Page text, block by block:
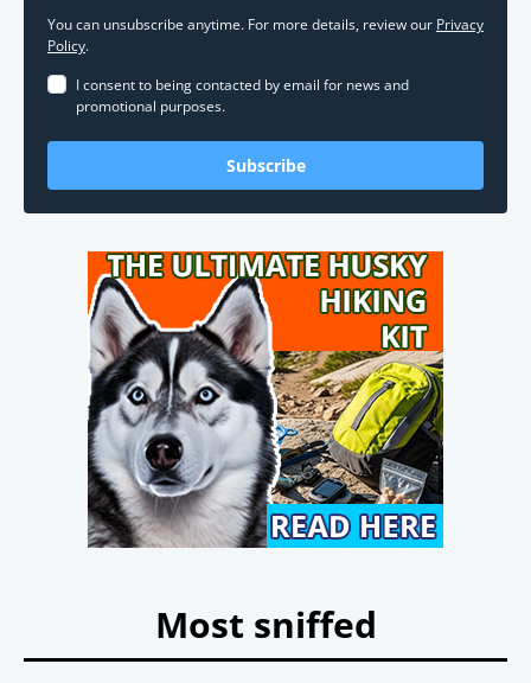
You can unsubscribe anytime. For more details, review our Privacy
Policy.
I consent to being contacted by email for news and
promotional purposes.
Subscribe
Most sniffed